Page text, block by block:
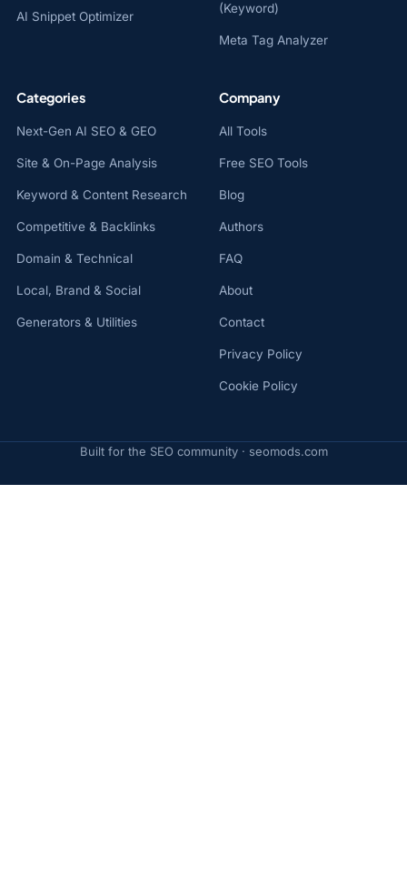
AI Snippet Optimizer
(Keyword)
Meta Tag Analyzer
Categories
Next-Gen AI SEO & GEO
Site & On-Page Analysis
Keyword & Content Research
Competitive & Backlinks
Domain & Technical
Local, Brand & Social
Generators & Utilities
Company
All Tools
Free SEO Tools
Blog
Authors
FAQ
About
Contact
Privacy Policy
Cookie Policy
Built for the SEO community · seomods.com